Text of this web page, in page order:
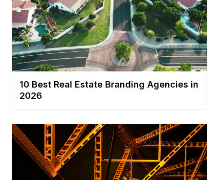
10 Best Real Estate Branding Agencies in
2026